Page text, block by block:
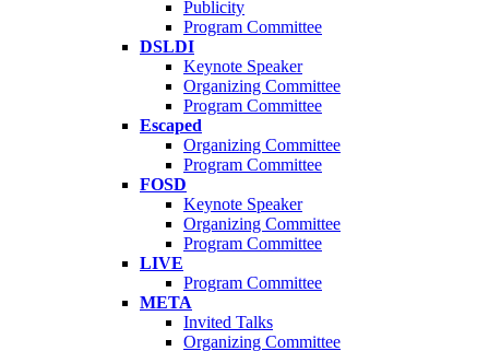
Publicity
Program Committee
DSLDI
Keynote Speaker
Organizing Committee
Program Committee
Escaped
Organizing Committee
Program Committee
FOSD
Keynote Speaker
Organizing Committee
Program Committee
LIVE
Program Committee
META
Invited Talks
Organizing Committee